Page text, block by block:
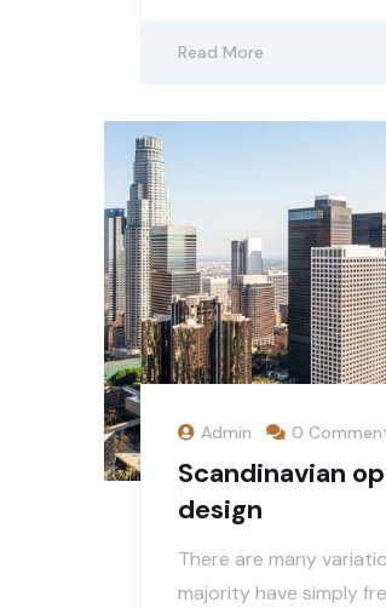
Read More
Admin 0
Scandinavian
design
There are many
majority have simply